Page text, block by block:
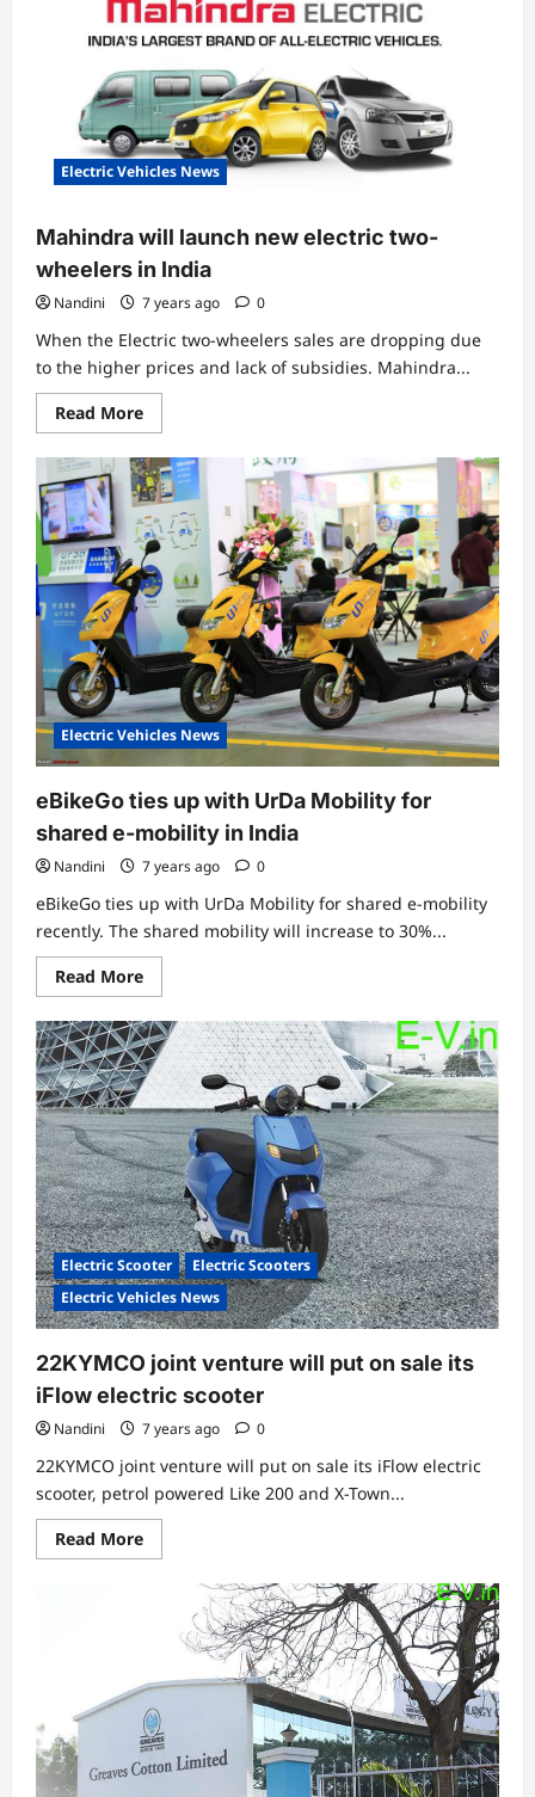
Scooter
from
Gemopai
Electric Vehicles News
Mahindra will launch new electric two-
wheelers in India
Nandini 7 years ago 0
When the Electric two-wheelers sales are dropping due
to the higher prices and lack of subsidies. Mahindra...
Read MoreRead
more
Mahindra
will
launch
new
electric
two-
wheelers
in
India
Electric Vehicles News
eBikeGo ties up with UrDa Mobility for
shared e-mobility in India
Nandini 7 years ago 0
eBikeGo ties up with UrDa Mobility for shared e-mobility
recently. The shared mobility will increase to 30%...
Read MoreRead
more
eBikeGo
ties
up
with
UrDa
Mobility
for
shared
e-
mobility
in
India
Electric Scooter
Electric Scooters
Electric Vehicles News
22KYMCO joint venture will put on sale its
iFlow electric scooter
Nandini 7 years ago 0
22KYMCO joint venture will put on sale its iFlow electric
scooter, petrol powered Like 200 and X-Town...
Read MoreRead
more
22KYMCO
venture
sale
its
iFlow
electric
scooter